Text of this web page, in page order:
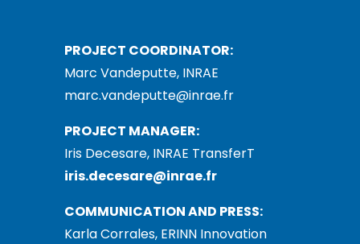
PROJECT COORDINATOR:
Marc Vandeputte, INRAE
marc.vandeputte@inrae.fr
PROJECT MANAGER:
Iris Decesare, INRAE TransferT
iris.decesare@inrae.fr
COMMUNICATION AND PRESS:
Karla Corrales, ERINN Innovation